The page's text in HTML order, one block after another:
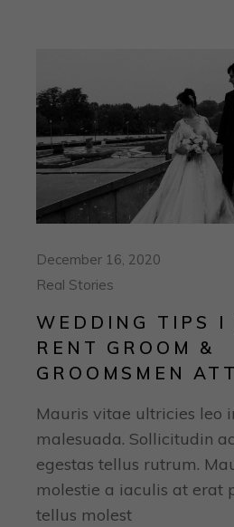
December 16, 2020
Real Stories
WEDDING TIPS I
RENT GROOM &
GROOMSMEN
Mauris vitae ultricies leo
malesuada. Sollicitudin
egestas tellus rutrum.
molestie a iaculis at erat
tellus molest